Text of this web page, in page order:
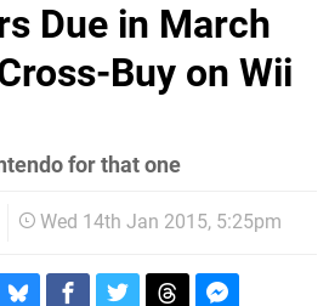
Due in March
Buy on Wii
for that one
Wed 14th Jan 2015, 5:25pm